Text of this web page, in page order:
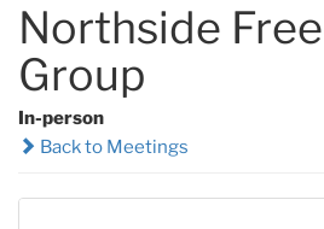
Northside
Group
In-person
Back to Meetings